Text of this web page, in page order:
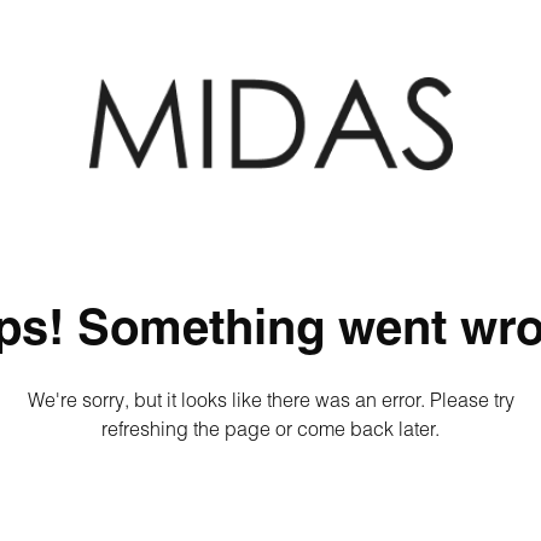
Something went
We're sorry, but it looks like there was an error. Please try
refreshing the page or come back later.